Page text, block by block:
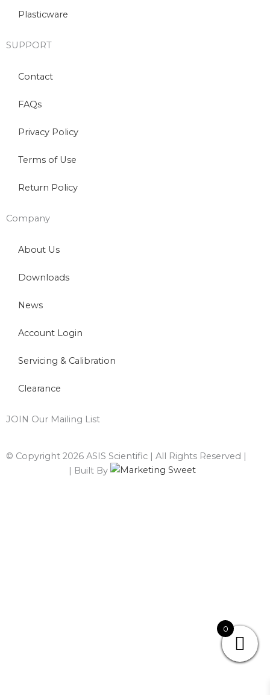
Plasticware
SUPPORT
Contact
FAQs
Privacy Policy
Terms of Use
Return Policy
Company
About Us
Downloads
News
Account Login
Servicing & Calibration
Clearance
JOIN Our Mailing List
© Copyright 2026 ASIS Scientific | All Rights Reserved |
| Built By
0